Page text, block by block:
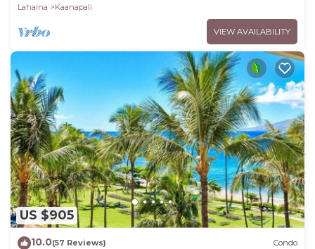
bathroom~
Lahaina
Kaanapali
VIEW AVAILABILITY
US $905
10.0(57 Reviews) Condo